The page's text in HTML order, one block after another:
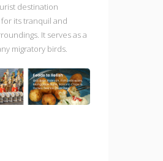
destination
its tranquil and
It serves as a
migratory birds.